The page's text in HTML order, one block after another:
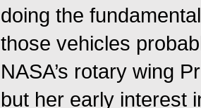
doing the
those vehicles
NASA’s rotary wing
but her early interest